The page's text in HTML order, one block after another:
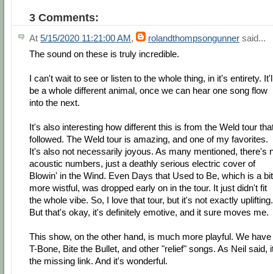
3 Comments:
At 5/15/2020 11:21:00 AM, rolandthompsongunner said...
The sound on these is truly incredible.
I can't wait to see or listen to the whole thing, in it's entirety.
be a whole different animal, once we can hear one song flow
into the next.
It's also interesting how different this is from the Weld tour
followed. The Weld tour is amazing, and one of my favorites.
It's also not necessarily joyous. As many mentioned, there's
acoustic numbers, just a deathly serious electric cover of
Blowin' in the Wind. Even Days that Used to Be, which is a bit
more wistful, was dropped early on in the tour. It just didn't fit
the whole vibe. So, I love that tour, but it's not exactly uplifting.
But that's okay, it's definitely emotive, and it sure moves me.
This show, on the other hand, is much more playful. We have
T-Bone, Bite the Bullet, and other "relief" songs. As Neil said,
the missing link. And it's wonderful.